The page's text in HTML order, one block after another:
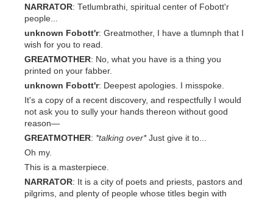
NARRATOR: Tetlumbrathi, spiritual center of Fobott'r
people...
unknown Fobott'r: Greatmother, I have a tlumnph that I
wish for you to read.
GREATMOTHER: No, what you have is a thing you
printed on your fabber.
unknown Fobott'r: Deepest apologies. I misspoke.
It's a copy of a recent discovery, and respectfully I would
not ask you to sully your hands thereon without good
reason—
GREATMOTHER: *talking over*Just give it to...
Oh my.
This is a masterpiece.
NARRATOR: It is a city of poets and priests, pastors and
pilgrims, and plenty of people whose titles begin with